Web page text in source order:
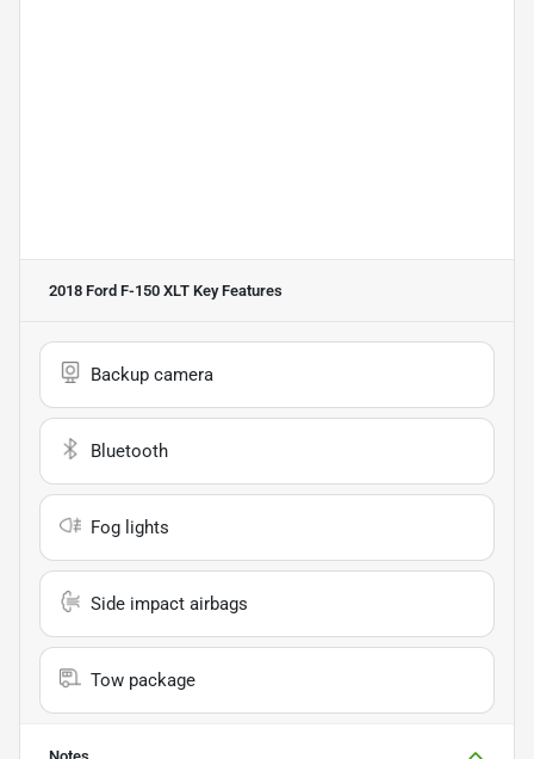
2018 Ford F-150 XLT Key Features
Backup camera
Bluetooth
Fog lights
Side impact airbags
Tow package